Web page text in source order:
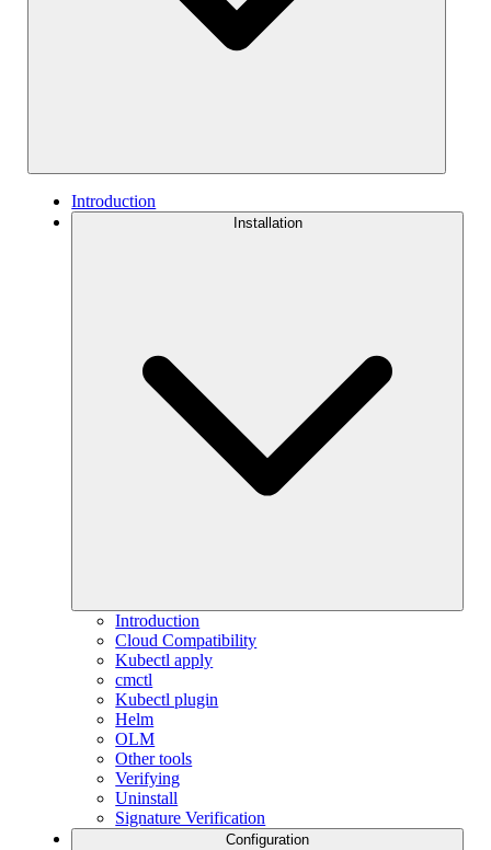
Introduction
Installation
Introduction
Cloud Compatibility
Kubectl apply
cmctl
Kubectl plugin
Helm
OLM
Other tools
Verifying
Uninstall
Signature Verification
Configuration